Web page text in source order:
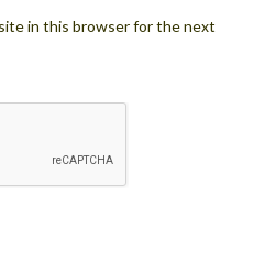
in this browser for the next